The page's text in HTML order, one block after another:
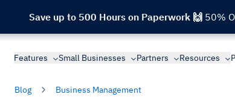
Save up to 500 Hours on Paperwork 🙌 50%
Features Small Businesses Partners Resources
Blog Business Management